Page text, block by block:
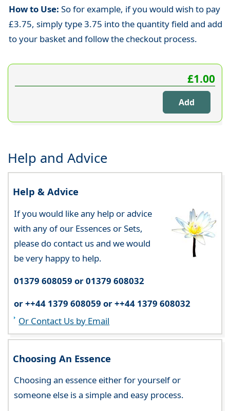
How to Use: So for example, if you would wish to pay
£3.75, simply type 3.75 into the quantity field and add
to your basket and follow the checkout process.
£1.00
Help and Advice
Help & Advice
If you would like any help or advice
with any of our Essences or Sets,
please do contact us and we would
be very happy to help.
01379 608059 or 01379 608032
or ++44 1379 608059 or ++44 1379 608032
Or Contact Us by Email
Choosing An Essence
Choosing an essence either for yourself or
someone else is a simple and easy process.